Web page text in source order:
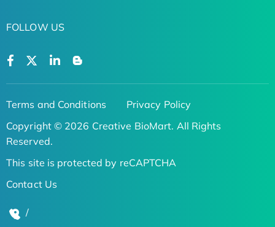
FOLLOW US
Terms and Conditions
Privacy Policy
Copyright © 2026 Creative BioMart. All Rights
Reserved.
This site is protected by reCAPTCHA
Contact Us
/